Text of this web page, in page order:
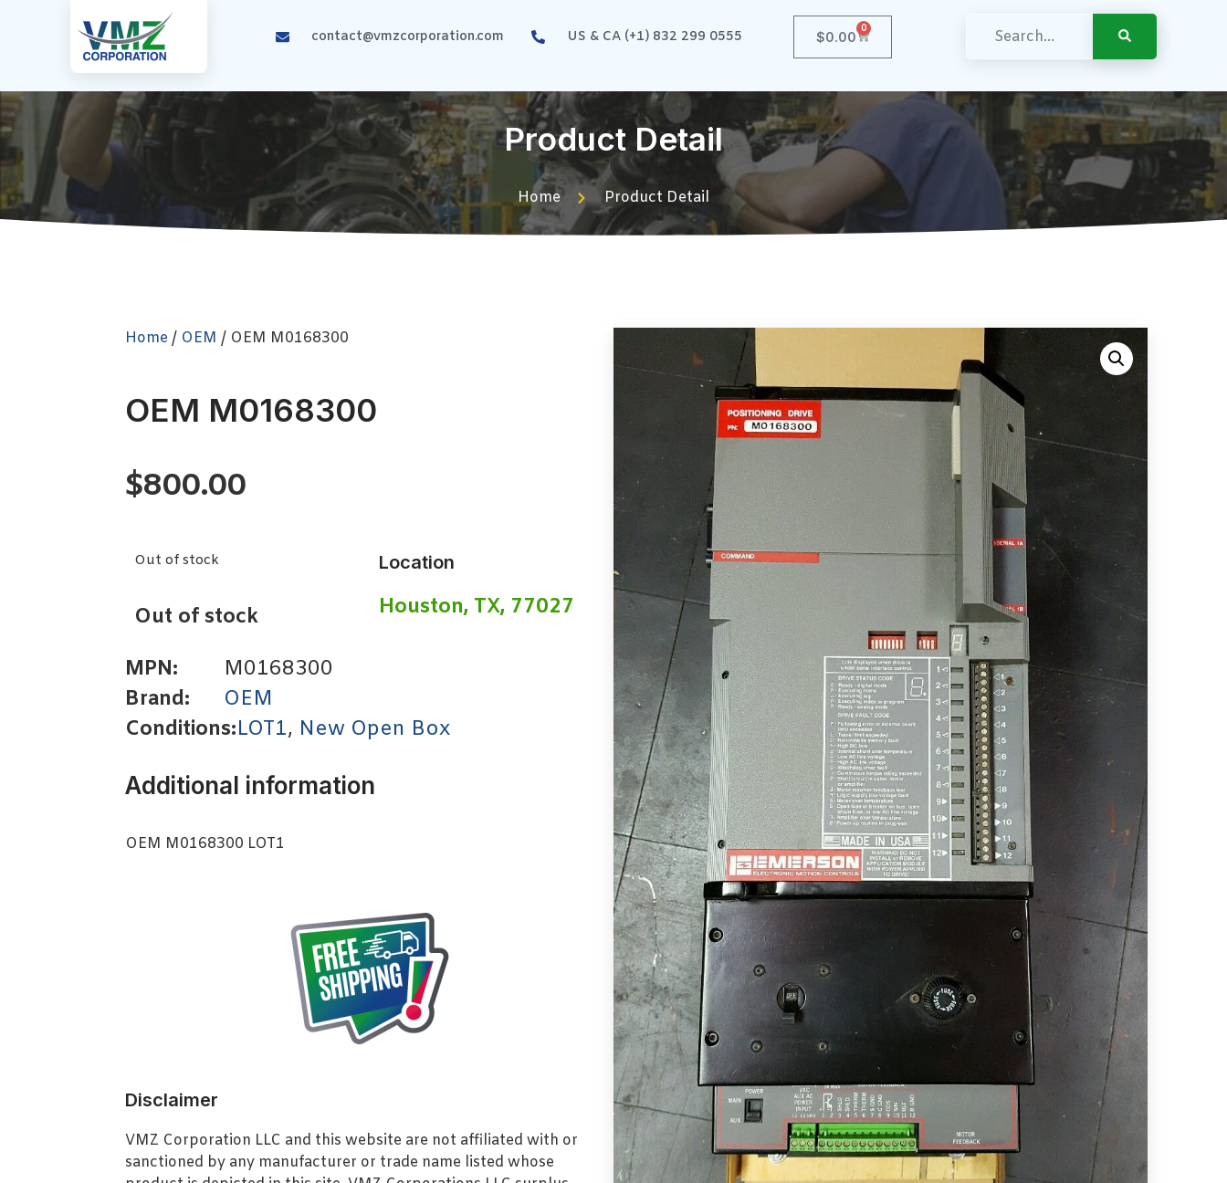
contact@vmzcorporation.com US & CA (+1) 832 299 0555 $0.00
0
Product Detail
Home Product Detail
Home/ OEM / OEM M0168300
OEM M0168300
$800.00
Out of stock
Out of stock
Location
Houston, TX, 77027
MPN:
M0168300
Brand:
OEM
Conditions:LOT1, New Open Box
Additional information
OEM M0168300 LOT1
Disclaimer
VMZ Corporation LLC and this website are not affiliated with or
sanctioned by any manufacturer or trade name listed whose